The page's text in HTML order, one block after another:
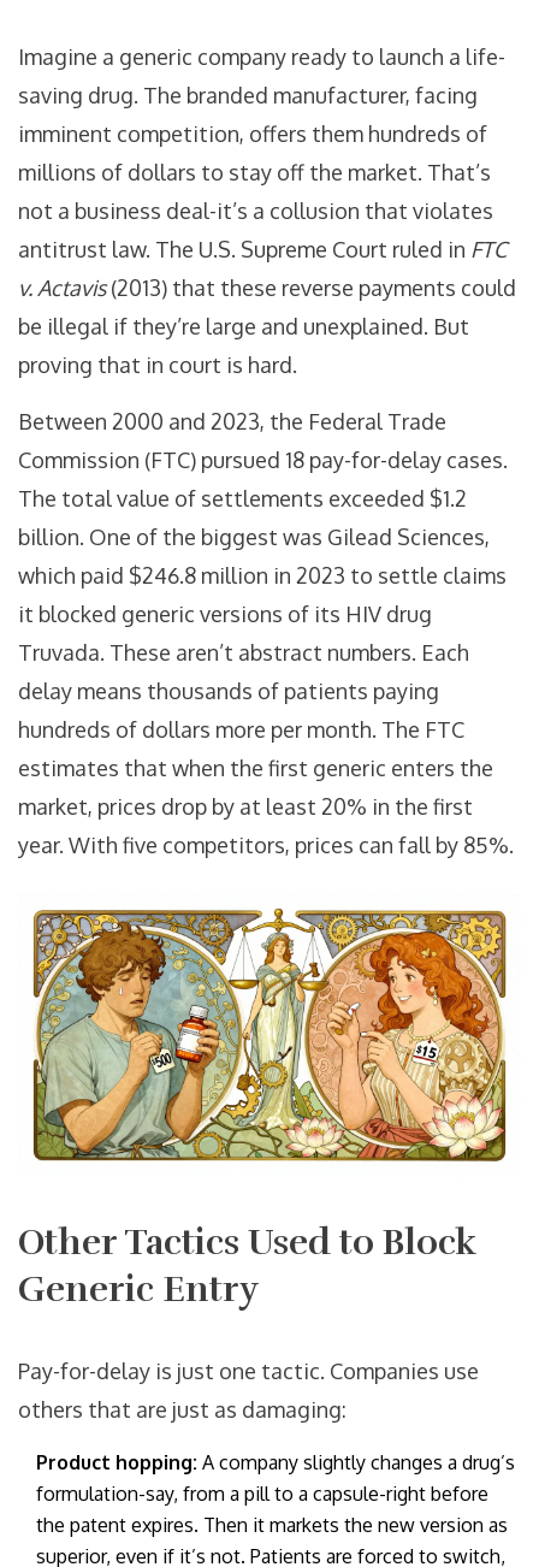
Imagine a generic company ready to launch a life-
saving drug. The branded manufacturer, facing
imminent competition, offers them hundreds of
millions of dollars to stay off the market. That’s
not a business deal-it’s a collusion that violates
antitrust law. The U.S. Supreme Court ruled in FTC
v. Actavis(2013) that these reverse payments could
be illegal if they’re large and unexplained. But
proving that in court is hard.
Between 2000 and 2023, the Federal Trade
Commission (FTC) pursued 18 pay-for-delay cases.
The total value of settlements exceeded $1.2
billion. One of the biggest was Gilead Sciences,
which paid $246.8 million in 2023 to settle claims
it blocked generic versions of its HIV drug
Truvada. These aren’t abstract numbers. Each
delay means thousands of patients paying
hundreds of dollars more per month. The FTC
estimates that when the first generic enters the
market, prices drop by at least 20% in the first
year. With five competitors, prices can fall by 85%.
Other Tactics Used to Block
Generic Entry
Pay-for-delay is just one tactic. Companies use
others that are just as damaging:
Product hopping: A company slightly changes a drug’s
formulation-say, from a pill to a capsule-right before
the patent expires. Then it markets the new version as
superior, even if it’s not. Patients are forced to switch,